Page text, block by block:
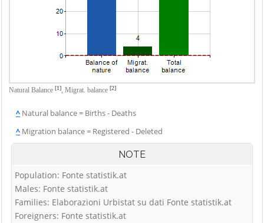
Natural Balance [1], Migrat. balance [2]
^ Natural balance = Births - Deaths
^ Migration balance = Registered - Deleted
NOTE
Population: Fonte statistik.at
Males: Fonte statistik.at
Families: Elaborazioni Urbistat su dati Fonte statistik.at
Foreigners: Fonte statistik.at